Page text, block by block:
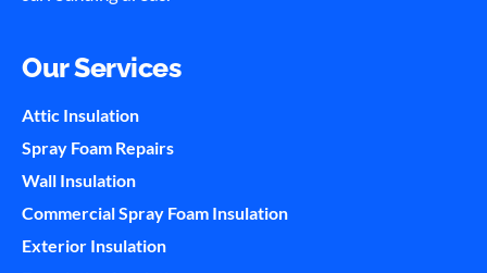
Our Services
Attic Insulation
Spray Foam Repairs
Wall Insulation
Commercial Spray Foam Insulation
Exterior Insulation